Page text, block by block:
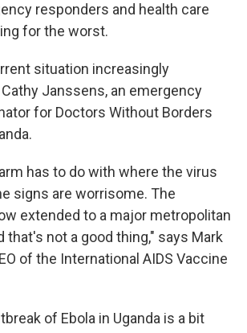
responders and health care
for the worst.
situation increasingly
Janssens, an emergency
for Doctors Without Borders
has to do with where the virus
signs are worrisome. The
extended to a major metropolitan
that's not a good thing," says Mark
of the International AIDS Vaccine
of Ebola in Uganda is a bit